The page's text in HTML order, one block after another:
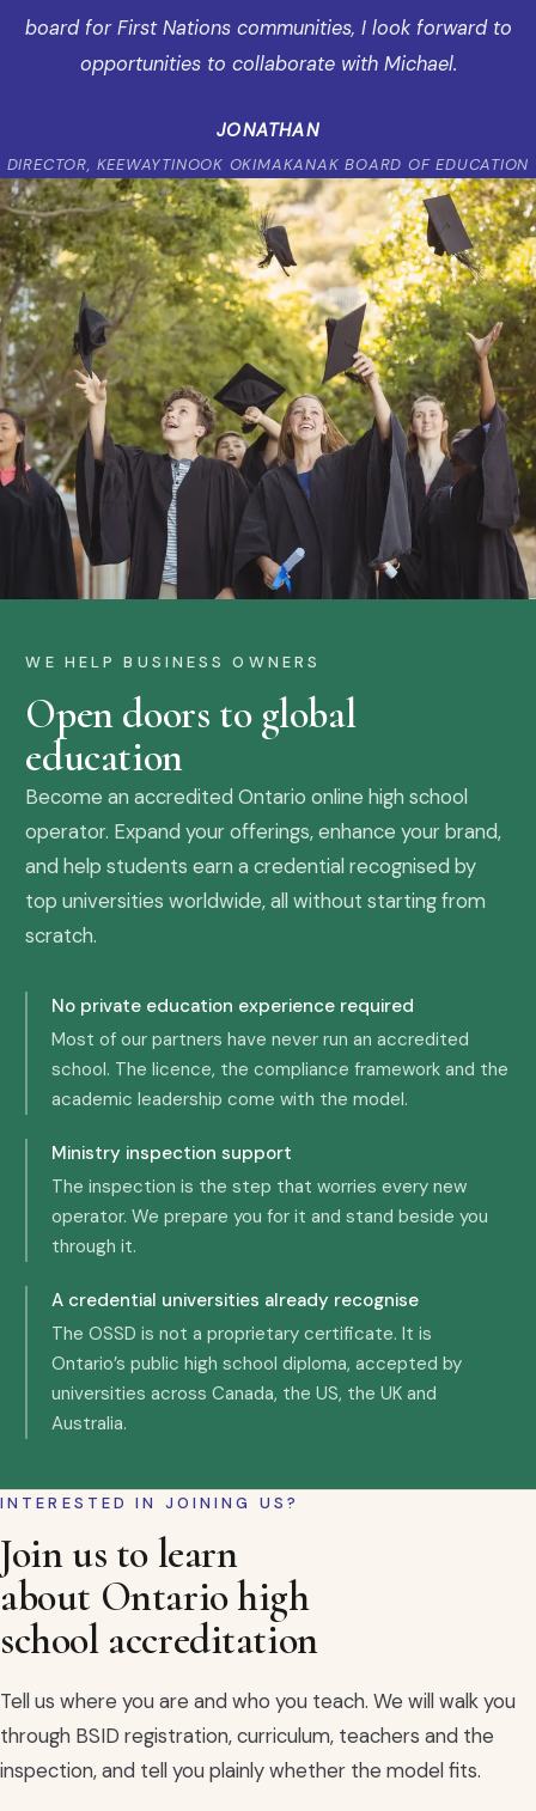
board for First Nations communities, I look forward to
opportunities to collaborate with Michael.
JONATHAN
DIRECTOR, KEEWAYTINOOK OKIMAKANAK BOARD OF EDUCATION
WE HELP BUSINESS OWNERS
Open doors to global
education
Become an accredited Ontario online high school
operator. Expand your offerings, enhance your brand,
and help students earn a credential recognised by
top universities worldwide, all without starting from
scratch.
No private education experience required
Most of our partners have never run an accredited
school. The licence, the compliance framework and the
academic leadership come with the model.
Ministry inspection support
The inspection is the step that worries every new
operator. We prepare you for it and stand beside you
through it.
A credential universities already recognise
The OSSD is not a proprietary certificate. It is
Ontario’s public high school diploma, accepted by
universities across Canada, the US, the UK and
Australia.
INTERESTED IN JOINING US?
Join us to learn
about Ontario high
school accreditation
Tell us where you are and who you teach. We will walk you
through BSID registration, curriculum, teachers and the
inspection, and tell you plainly whether the model fits.